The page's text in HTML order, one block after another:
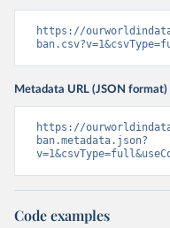
https://
Metadata URL (JSON format)
https://
ban.metadata.json?
Code examples